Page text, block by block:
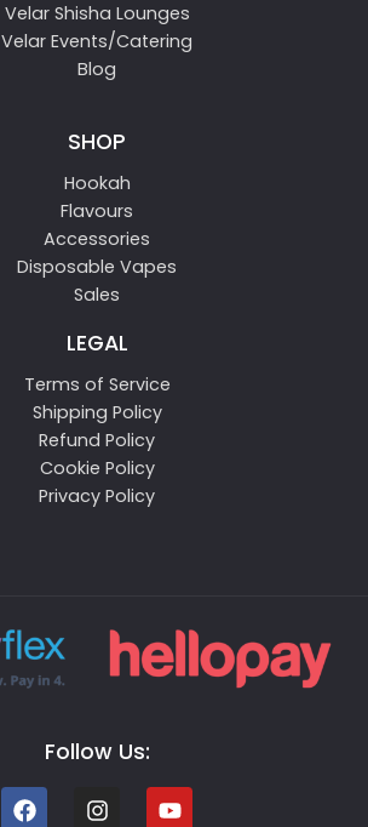
Velar Shisha Lounges
Velar Events/Catering
Blog
SHOP
Hookah
Flavours
Accessories
Disposable Vapes
Sales
LEGAL
Terms of Service
Shipping Policy
Refund Policy
Cookie Policy
Privacy Policy
Follow Us: